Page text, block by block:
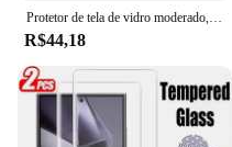
R$44,18